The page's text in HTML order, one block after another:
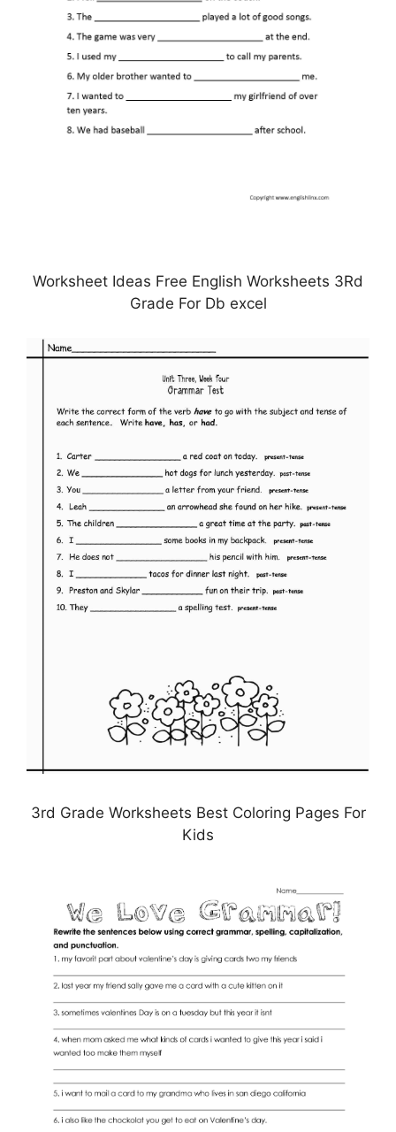
Worksheet Ideas Free English Worksheets 3Rd
Grade For Db excel
3rd Grade Worksheets Best Coloring Pages For
Kids